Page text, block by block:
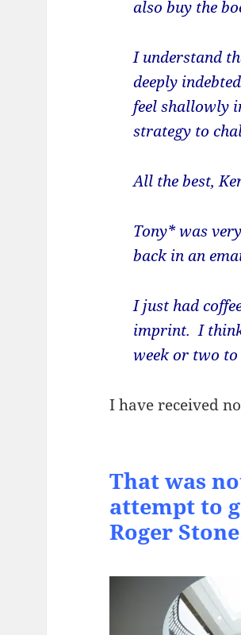
also buy the
I understand
deeply
feel shallowly
strategy to
All the best,
Tony* was
back in an
I just had
imprint. I
week or two
I have received
That was
attempt to
Roger